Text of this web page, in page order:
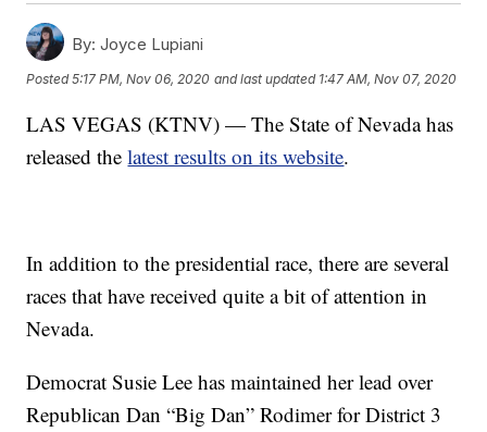
By: Joyce Lupiani
Posted5:17 PM, Nov 06, 2020 and last updated 1:47 AM, Nov 07, 2020
LAS VEGAS (KTNV) — The State of Nevada has
released thelatest results on its website.
In addition to the presidential race, there are several
races that have received quite a bit of attention in
Nevada.
Democrat Susie Lee has maintained her lead over
Republican Dan “Big Dan” Rodimer for District 3